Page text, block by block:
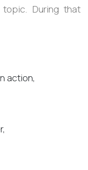
During that
action,